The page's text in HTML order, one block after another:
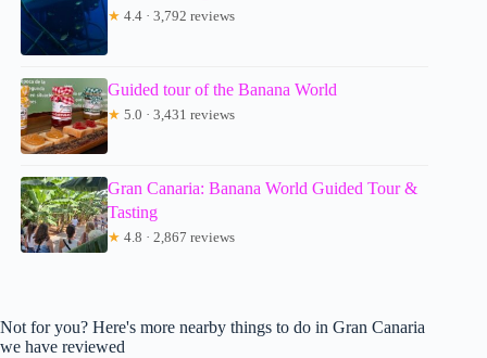
★ 4.4 · 3,792 reviews
Guided tour of the Banana World
★ 5.0 · 3,431 reviews
Gran Canaria: Banana World Guided Tour &
Tasting
★ 4.8 · 2,867 reviews
Not for you? Here's more nearby things to do in Gran Canaria
we have reviewed